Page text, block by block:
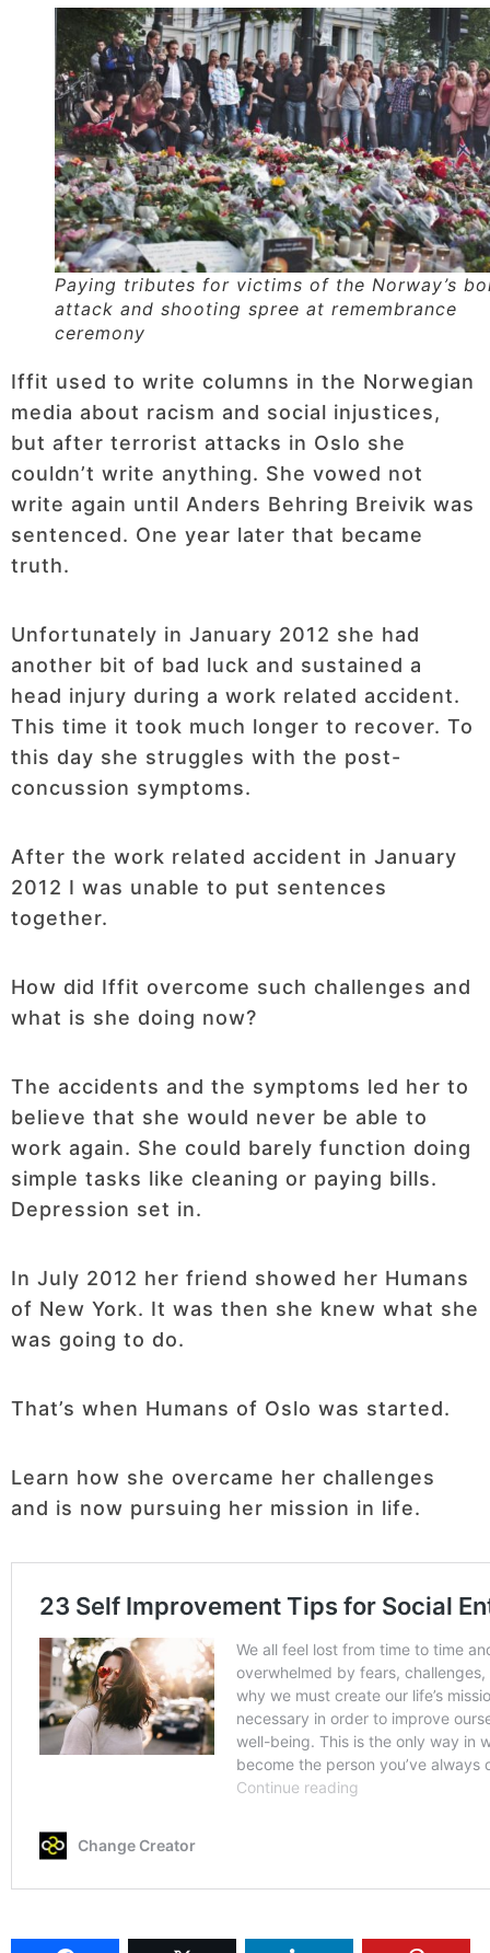
Paying tributes for victims of the Norway’s
attack and shooting spree at remembrance
ceremony
Iffit used to write columns in the Norwegian
media about racism and social injustices,
but after terrorist attacks in Oslo she
couldn’t write anything. She vowed not
write again until Anders Behring Breivik was
sentenced. One year later that became
truth.
Unfortunately in January 2012 she had
another bit of bad luck and sustained a
head injury during a work related accident.
This time it took much longer to recover. To
this day she struggles with the post-
concussion symptoms.
After the work related accident in January
2012 I was unable to put sentences
together.
How did Iffit overcome such challenges and
what is she doing now?
The accidents and the symptoms led her to
believe that she would never be able to
work again. She could barely function doing
simple tasks like cleaning or paying bills.
Depression set in.
In July 2012 her friend showed her Humans
of New York. It was then she knew what she
was going to do.
That’s when Humans of Oslo was started.
Learn how she overcame her challenges
and is now pursuing her mission in life.